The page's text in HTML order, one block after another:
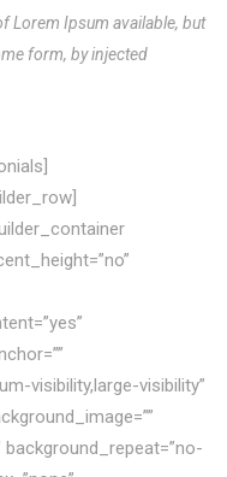
Lorem Ipsum available, but
form, by injected
visibility,large-visibility”